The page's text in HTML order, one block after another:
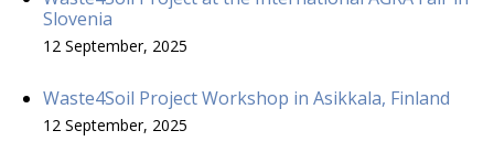
Slovenia
12 September, 2025
Waste4Soil Project Workshop in Asikkala, Finland
12 September, 2025